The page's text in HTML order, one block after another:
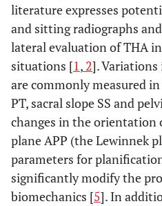
literature expresses
and sitting radiographs
lateral evaluation of THA
situations [1, 2].
are commonly measured
PT, sacral slope SS and
changes in the orientation
plane APP (the Lewinnek
parameters for
significantly modify the
biomechanics [5]. In